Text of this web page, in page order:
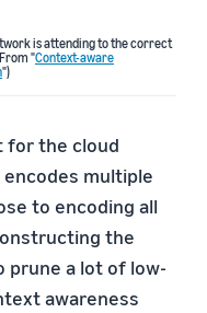
is attending to the correct
"Context-aware
")
for the cloud
multiple
to encoding all
the
prune a lot of low-
awareness